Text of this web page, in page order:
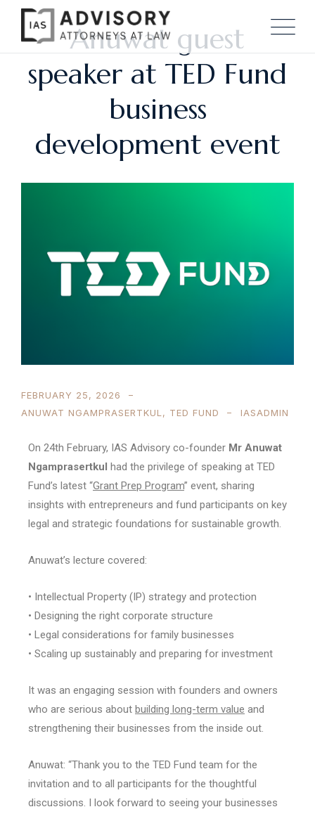
Anuwat guest
speaker at TED Fund
business
development event
FEBRUARY 25, 2026
ANUWAT NGAMPRASERTKUL , TED FUND IASADMIN
On 24th February, IAS Advisory co-founder Mr Anuwat
Ngamprasertkul had the privilege of speaking at TED
Fund’s latest “Grant Prep Program” event, sharing
insights with entrepreneurs and fund participants on key
legal and strategic foundations for sustainable growth.
Anuwat’s lecture covered:
• Intellectual Property (IP) strategy and protection
• Designing the right corporate structure
• Legal considerations for family businesses
• Scaling up sustainably and preparing for investment
It was an engaging session with founders and owners
who are serious about building long-term value and
strengthening their businesses from the inside out.
Anuwat: “Thank you to the TED Fund team for the
invitation and to all participants for the thoughtful
discussions. I look forward to seeing your businesses